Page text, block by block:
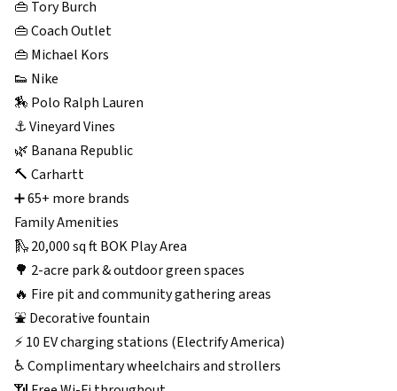
👜 Tory Burch
👜 Coach Outlet
👜 Michael Kors
👟 Nike
🏇 Polo Ralph Lauren
⚓ Vineyard Vines
🌿 Banana Republic
🔨 Carhartt
➕ 65+ more brands
Family Amenities
🛝 20,000 sq ft BOK Play Area
🌳 2-acre park & outdoor green spaces
🔥 Fire pit and community gathering areas
⛲ Decorative fountain
⚡ 10 EV charging stations (Electrify America)
♿ Complimentary wheelchairs and strollers